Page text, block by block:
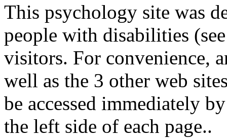
This psychology site was
people with disabilities
visitors. For convenience,
well as the 3 other web
be accessed immediately
the left side of each page..